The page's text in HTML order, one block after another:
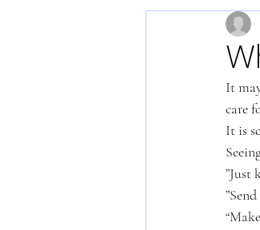
It
care
It is
”Just